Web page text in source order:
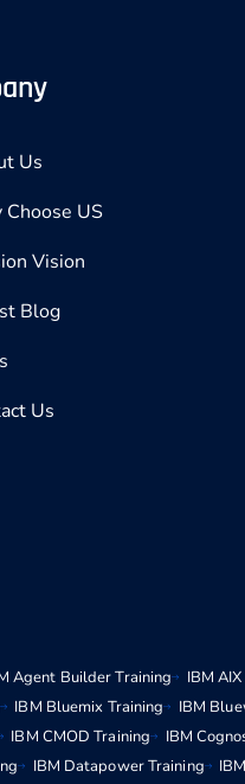
Us
US
Vision
Blog
Us
Agent Builder Training IBM
IBM Bluemix Training IBM
IBM CMOD Training IBM
IBM Datapower Training